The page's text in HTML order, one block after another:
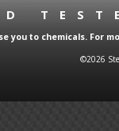
you to chemicals. For
©2026